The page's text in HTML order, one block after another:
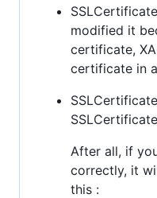
modified it
certificate,
certificate in
After all, if
correctly, it
this :